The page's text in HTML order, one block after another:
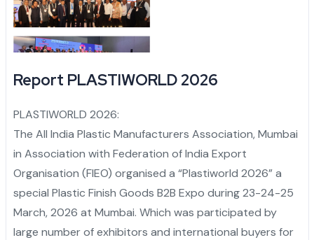
Report PLASTIWORLD 2026
PLASTIWORLD 2026:
The All India Plastic Manufacturers Association, Mumbai
in Association with Federation of India Export
Organisation (FIEO) organised a “Plastiworld 2026” a
special Plastic Finish Goods B2B Expo during 23-24-25
March, 2026 at Mumbai. Which was participated by
large number of exhibitors and international buyers for